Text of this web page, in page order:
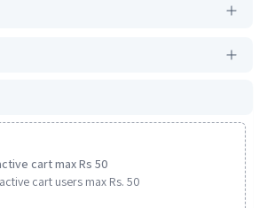
cart max Rs 50
cart users max Rs. 50